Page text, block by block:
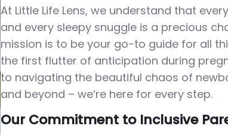
At Little Life Lens, we understand that
and every sleepy snuggle is a precious
mission is to be your go-to guide for all
the first flutter of anticipation during
to navigating the beautiful chaos of
and beyond – we’re here for every step.
Our Commitment to Inclusive